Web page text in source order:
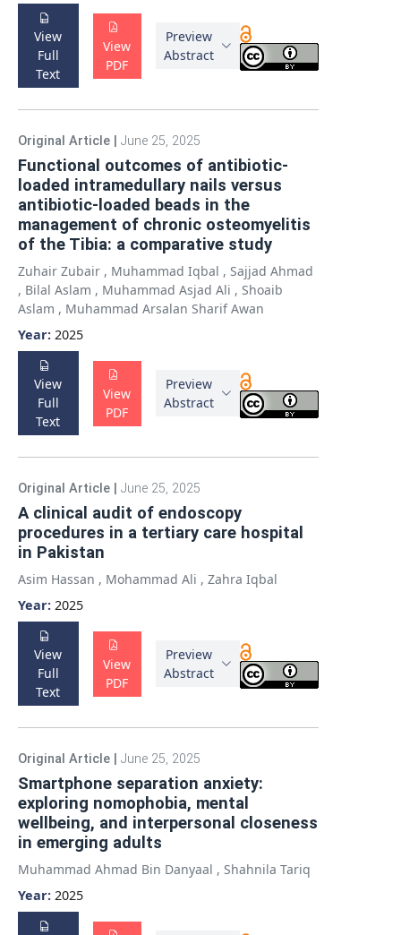
View
Full
Text
View
PDF
Preview
Abstract
Original Article June 25, 2025
Functional outcomes of antibiotic-
loaded intramedullary nails versus
antibiotic-loaded beads in the
management of chronic osteomyelitis
of the Tibia: a comparative study
Zuhair Zubair , Muhammad Iqbal , Sajjad Ahmad
, Bilal Aslam , Muhammad Asjad Ali , Shoaib
Aslam , Muhammad Arsalan Sharif Awan
Year: 2025
View
Full
Text
View
PDF
Preview
Abstract
Original Article June 25, 2025
A clinical audit of endoscopy
procedures in a tertiary care hospital
in Pakistan
Asim Hassan , Mohammad Ali , Zahra Iqbal
Year: 2025
View
Full
Text
View
PDF
Preview
Abstract
Original Article June 25, 2025
Smartphone separation anxiety:
exploring nomophobia, mental
wellbeing, and interpersonal closeness
in emerging adults
Muhammad Ahmad Bin Danyaal , Shahnila Tariq
Year: 2025